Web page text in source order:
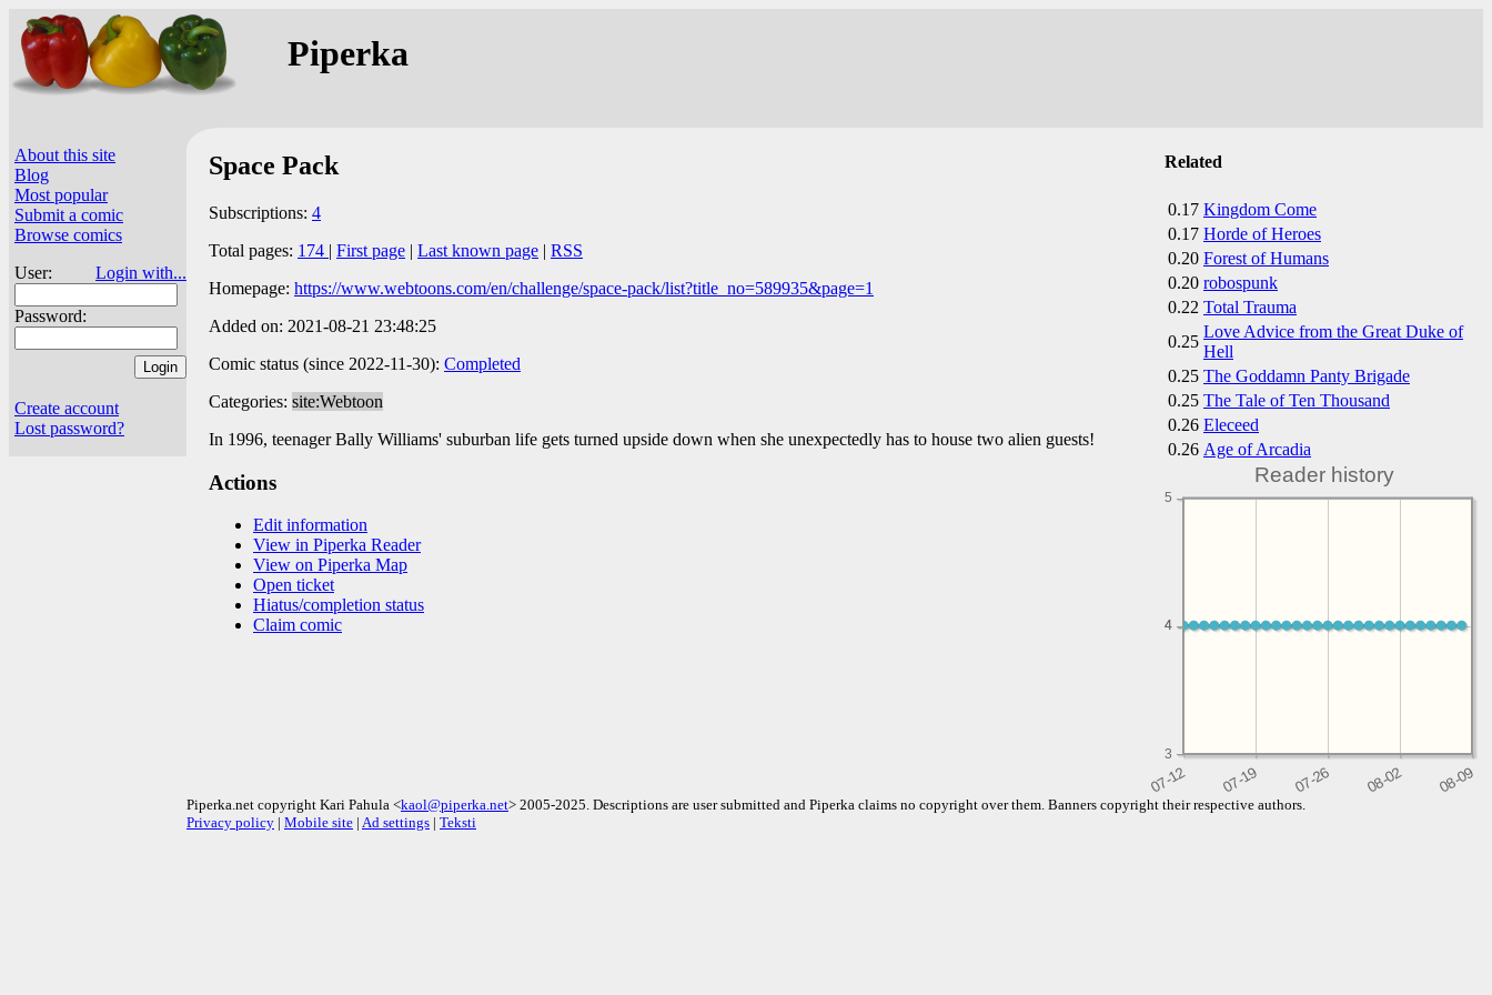
Piperka
About this site
Blog
Most popular
Submit a comic
Browse comics
User:
Login with...
Password:
Create account
Lost password?
Related
0.17 Kingdom Come
0.17 Horde of Heroes
0.20 Forest of Humans
0.20 robospunk
0.22 Total Trauma
0.25
Love Advice from the Great Duke of
Hell
0.25 The Goddamn Panty Brigade
0.25 The Tale of Ten Thousand
0.26 Eleceed
0.26 Age of Arcadia
Reader history
3
4
4
5
Space Pack
Subscriptions: 4
Total pages: 174 | First page | Last known page | RSS
Homepage: https://www.webtoons.com/en/challenge/space-pack/list?title_no=589935&page=1
Added on: 2021-08-21 23:48:25
Comic status (since 2022-11-30): Completed
Categories: site:Webtoon
In 1996, teenager Bally Williams' suburban life gets turned upside down when she unexpectedly has to house two alien guests!
Actions
Edit information
View in Piperka Reader
View on Piperka Map
Open ticket
Hiatus/completion status
Claim comic
Piperka.net copyright Kari Pahula <kaol@piperka.net> 2005-2025. Descriptions are user submitted and Piperka claims no copyright over them. Banners copyright their respective authors.
Privacy policy | Mobile site | Ad settings | Teksti